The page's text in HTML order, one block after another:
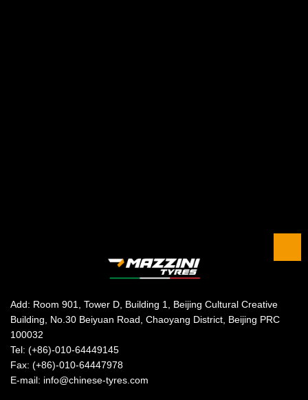
Add: Room 901, Tower D, Building 1, Beijing Cultural Creative
Building, No.30 Beiyuan Road, Chaoyang District, Beijing PRC
100032
Tel: (+86)-010-64449145
Fax: (+86)-010-64447978
E-mail: info@chinese-tyres.com